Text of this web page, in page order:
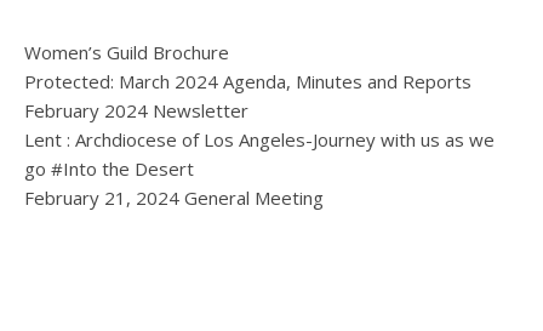
Women’s Guild Brochure
Protected: March 2024 Agenda, Minutes and Reports
February 2024 Newsletter
Lent : Archdiocese of Los Angeles-Journey with us as we
go #Into the Desert
February 21, 2024 General Meeting